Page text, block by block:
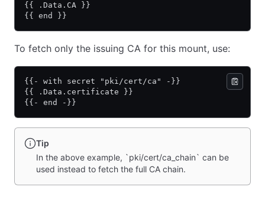
{{ .Data.CA }}
{{ end }}
To fetch only the issuing CA for this mount, use:
{{- with secret "pki/cert/ca" -}}
{{ .Data.certificate }}
{{- end -}}
Tip
In the above example, `pki/cert/ca_chain` can be
used instead to fetch the full CA chain.